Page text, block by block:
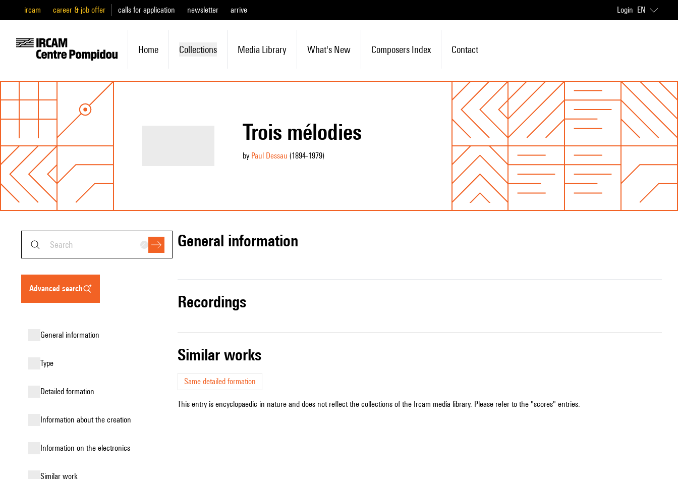
ircam career & job offer calls for application newsletter arrive Login EN
Home Collections Media Library What's New Composers Index Contact
Trois mélodies
by Paul Dessau (1894-1979)
advanced search
general information
type
detailed formation
information about the creation
Information on the electronics
similar work
general information
recordings
similar works
Same detailed formation
This entry is encyclopaedic in nature and does not reflect the collections of the Ircam media library. Please refer to the "scores" entries.